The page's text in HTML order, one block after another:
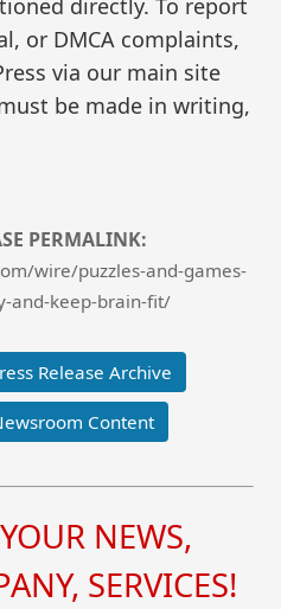
directly. To report
or DMCA complaints,
via our main site
be made in writing,
PERMALINK:
wire/puzzles-and-games-
and-keep-brain-fit/
Release Archive
Content
NEWS,
SERVICES!